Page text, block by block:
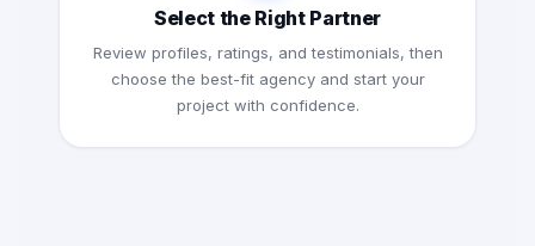
Select the Right Partner
Review profiles, ratings, and testimonials, then
choose the best-fit agency and start your
project with confidence.